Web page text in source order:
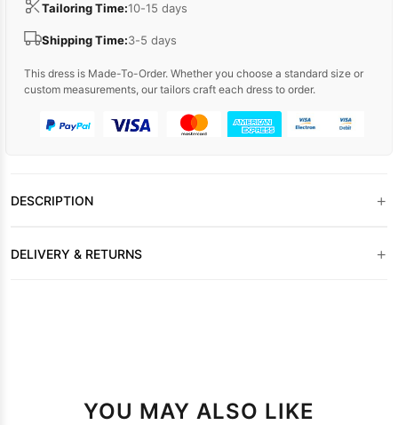
Tailoring Time:10-15 days
Shipping Time:3-5 days
This dress is Made-To-Order. Whether you choose a standard size or
custom measurements, our tailors craft each dress to order.
DESCRIPTION +
DELIVERY & RETURNS +
YOU MAY ALSO LIKE